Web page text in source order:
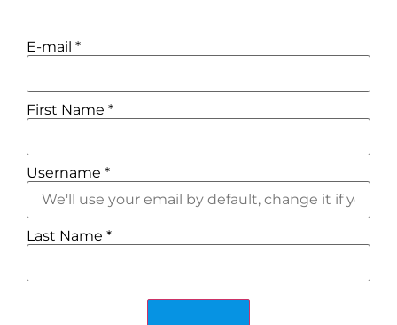
E-mail *
First Name *
Username *
Last Name *